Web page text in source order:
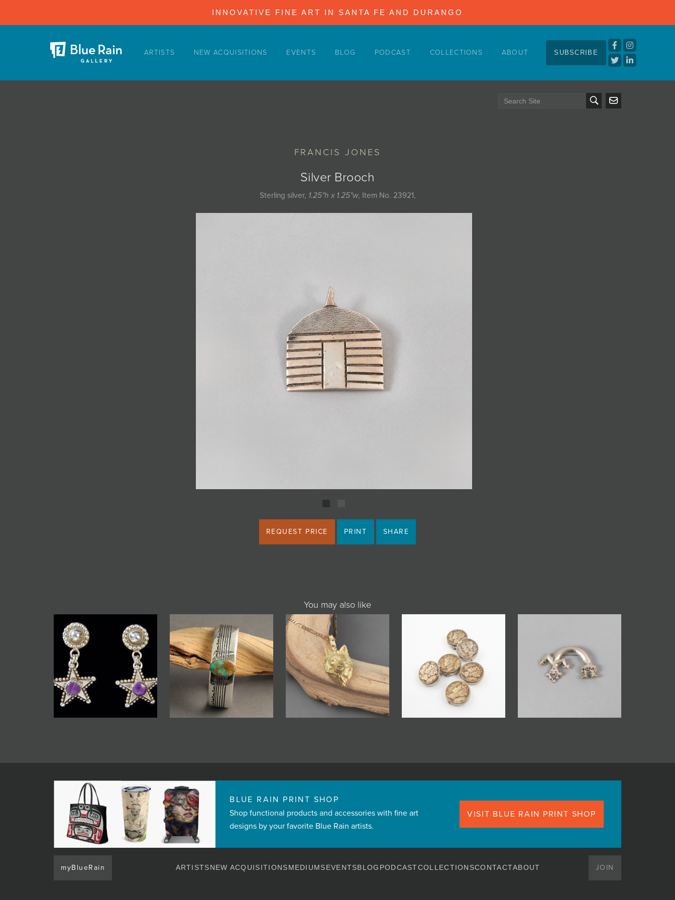
INNOVATIVE FINE ART IN SANTA FE AND DURANGO
ARTISTS NEW ACQUISITIONS EVENTS BLOG PODCAST COLLECTIONS ABOUT SUBSCRIBE
FRANCIS JONES
Silver Brooch
Sterling silver, 1.25"h x 1.25"w, Item No. 23921,
REQUEST PRICE PRINT SHARE
You may also like
BLUE RAIN PRINT SHOP
Shop functional products and accessories with fine art
designs by your favorite Blue Rain artists.
VISIT BLUE RAIN PRINT SHOP
myBlueRain ARTISTSNEW ACQUISITIONSMEDIUMSEVENTSBLOG PODCASTCOLLECTIONSCONTACTABOUT JOIN
ARTISTS